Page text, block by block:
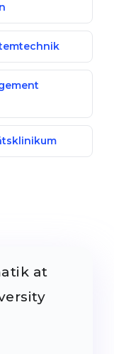
at